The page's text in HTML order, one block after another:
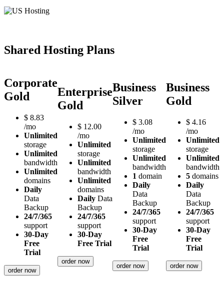
Shared Hosting Plans
Corporate
Gold
$ 8.83
/mo
Unlimited
storage
Unlimited
bandwidth
Unlimited
domains
Daily
Data
Backup
24/7/365
support
30-Day
Free
Trial
order now
Enterprise
Gold
$ 12.00
/mo
Unlimited
storage
Unlimited
bandwidth
Unlimited
domains
Daily Data
Backup
24/7/365
support
30-Day
Free Trial
order now
Business
Silver
$ 3.08
/mo
Unlimited
storage
Unlimited
bandwidth
1 domain
Daily
Data
Backup
24/7/365
support
30-Day
Free
Trial
order now
Business
Gold
$ 4.16
/mo
Unlimited
storage
Unlimited
bandwidth
5 domains
Daily
Data
Backup
24/7/365
support
30-Day
Free
Trial
order now